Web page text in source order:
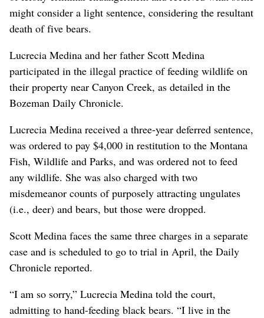
might consider a light sentence, considering the resultant
death of five bears.
Lucrecia Medina and her father Scott Medina
participated in the illegal practice of feeding wildlife on
their property near Canyon Creek, as detailed in the
Bozeman Daily Chronicle.
Lucrecia Medina received a three-year deferred sentence,
was ordered to pay $4,000 in restitution to the Montana
Fish, Wildlife and Parks, and was ordered not to feed
any wildlife. She was also charged with two
misdemeanor counts of purposely attracting ungulates
(i.e., deer) and bears, but those were dropped.
Scott Medina faces the same three charges in a separate
case and is scheduled to go to trial in April, the Daily
Chronicle reported.
“I am so sorry,” Lucrecia Medina told the court,
admitting to hand-feeding black bears. “I live in the